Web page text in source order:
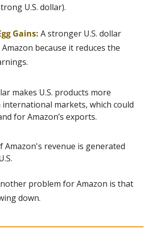
U.S. dollar).
Gains: A stronger U.S. dollar
because it reduces the
makes U.S. products more
international markets, which could
for Amazon’s exports.
Amazon's revenue is generated
problem for Amazon is that
down.